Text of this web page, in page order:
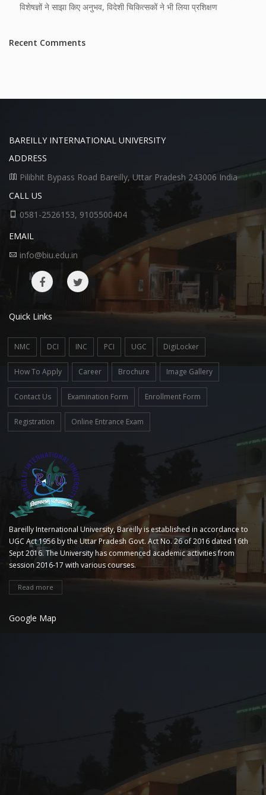
विशेषज्ञों ने साझा किए अनुभव, विदेशी चिकित्सकों ने भी लिया प्रशिक्षण
Recent Comments
BAREILLY INTERNATIONAL UNIVERSITY
ADDRESS
Pilibhit Bypass Road Bareilly, Uttar Pradesh 243006 India
CALL US
0581-2526153, 9105500404
EMAIL
info@biu.edu.in
Quick Links
NMC DCI INC PCI UGC DigiLocker
How To Apply Career Brochure Image Gallery
Contact Us Examination Form Enrollment Form
Registration Online Entrance Exam
Bareilly International University, Bareilly is established in accordance to
UGC Act 1956 by the Uttar Pradesh Govt. Act No. 26 of 2016 dated 16th
Sept 2016. The University has commenced academic activities from
session 2016-17 with various courses.
Read more
Google Map